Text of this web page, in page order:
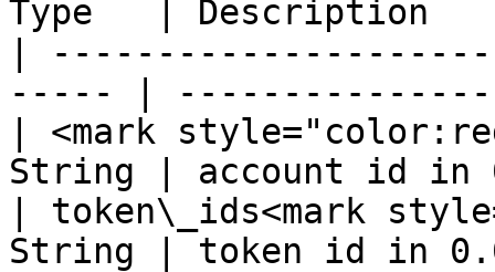
Type   |
|
----- |
| <mark
String | account id
| token\_ids<mark
String | token id in